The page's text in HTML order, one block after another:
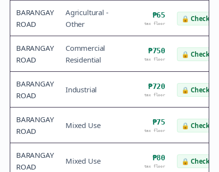
BARANGAY
ROAD
Agricultural -
Other
₱65
tax floor
🔒 Check
BARANGAY
ROAD
Commercial
Residential
₱750
tax floor
🔒 Check
BARANGAY
ROAD
Industrial ₱720
tax floor
🔒 Check
BARANGAY
ROAD
Mixed Use ₱75
tax floor
🔒 Check
BARANGAY
ROAD
Mixed Use ₱80
tax floor
🔒 Check